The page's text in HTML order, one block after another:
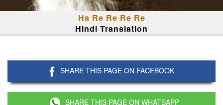
Ha Re Re Re Re
Hindi Translation
SHARE THIS PAGE ON FACEBOOK
SHARE THIS PAGE ON WHATSAPP